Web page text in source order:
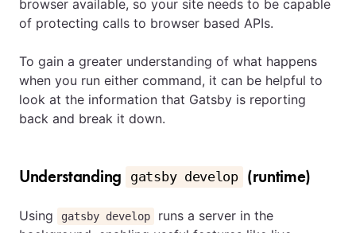
browser available, so your site needs to be capable
of protecting calls to browser based APIs.
To gain a greater understanding of what happens
when you run either command, it can be helpful to
look at the information that Gatsby is reporting
back and break it down.
Understanding gatsby develop (runtime)
Using gatsby develop
runs a server in the